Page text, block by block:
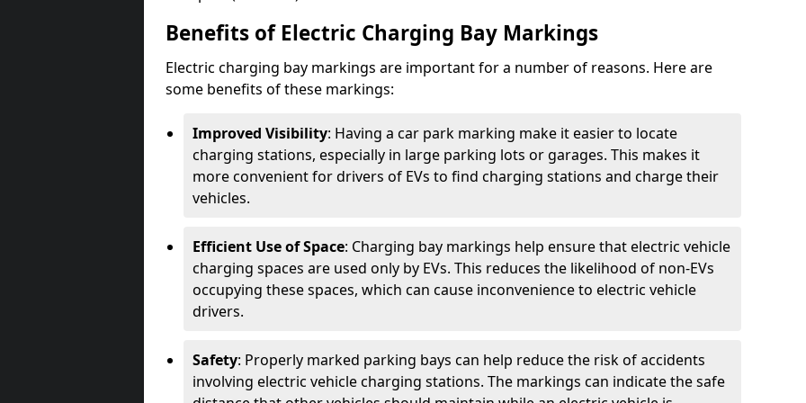
Benefits of Electric Charging Bay Markings
Electric charging bay markings are important for a number of reasons. Here are
some benefits of these markings:
Improved Visibility: Having a car park marking make it easier to locate
charging stations, especially in large parking lots or garages. This makes it
more convenient for drivers of EVs to find charging stations and charge their
vehicles.
Efficient Use of Space: Charging bay markings help ensure that electric vehicle
charging spaces are used only by EVs. This reduces the likelihood of non-EVs
occupying these spaces, which can cause inconvenience to electric vehicle
drivers.
Safety: Properly marked parking bays can help reduce the risk of accidents
involving electric vehicle charging stations. The markings can indicate the safe